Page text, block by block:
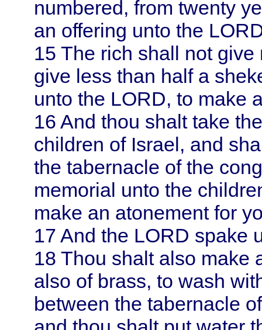
numbered, from twenty
an offering unto the
15 The rich shall not
give less than half a
unto the LORD, to make
16 And thou shalt take
children of Israel, and
the tabernacle of the
memorial unto the
make an atonement for
17 And the LORD spake
18 Thou shalt also make
also of brass, to wash
between the tabernacle